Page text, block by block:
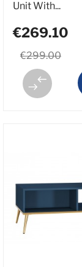
Unit With...
€299.00
€269.10